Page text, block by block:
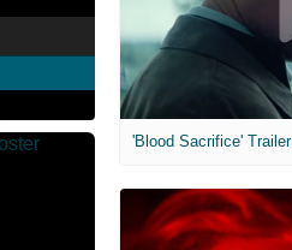
'Blood Sacrifice' Trailer